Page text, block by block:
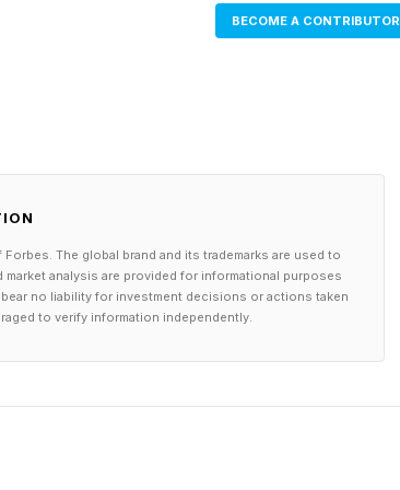
BECOME A CONTRIBUTOR
The global brand and its trademarks are used to
analysis are provided for informational purposes
no liability for investment decisions or actions taken
to verify information independently.